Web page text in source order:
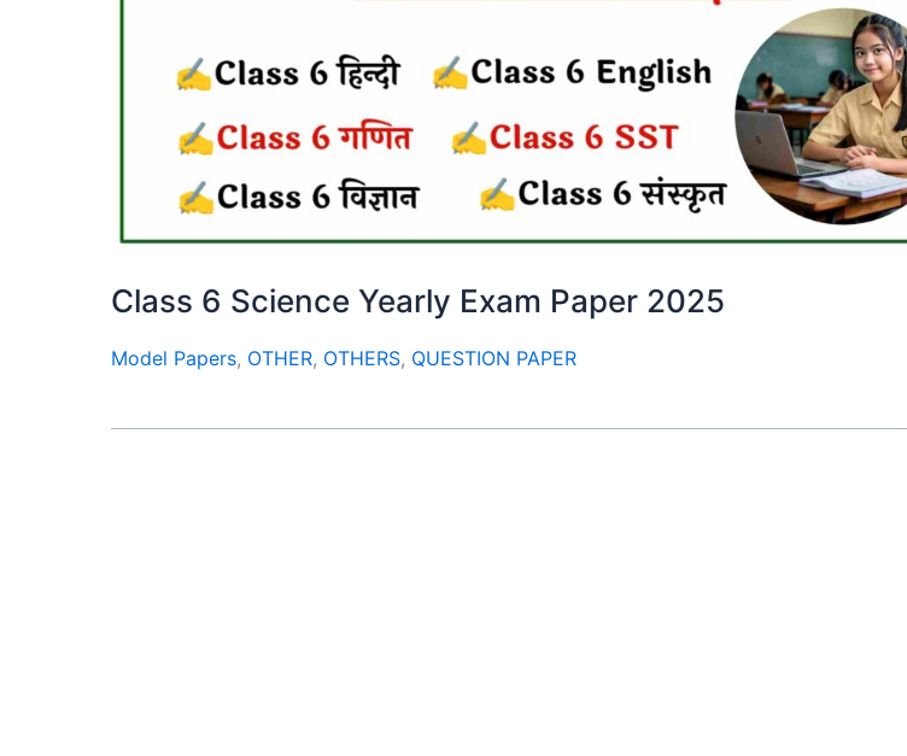
Class 6 Science Yearly Exam Paper 2025
Model Papers, OTHER, OTHERS, QUESTION PAPER